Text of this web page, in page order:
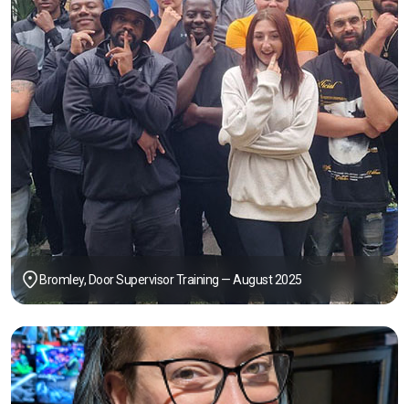
Bromley, Door Supervisor Training — August 2025